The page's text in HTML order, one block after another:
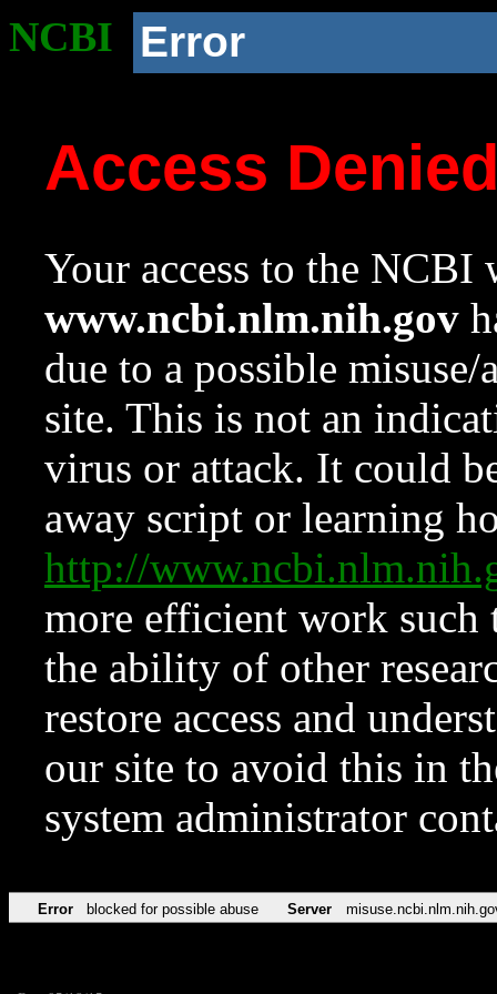
NCBI Error
Access
Your access to the NCBI
www.ncbi.nlm.nih.gov
due to a possible
site. This is not an
virus or attack. It could
away script or learning
http://
more efficient work such
the ability of other
restore access and
our site to avoid this in
system administrator
Error blocked for possible abuse Server